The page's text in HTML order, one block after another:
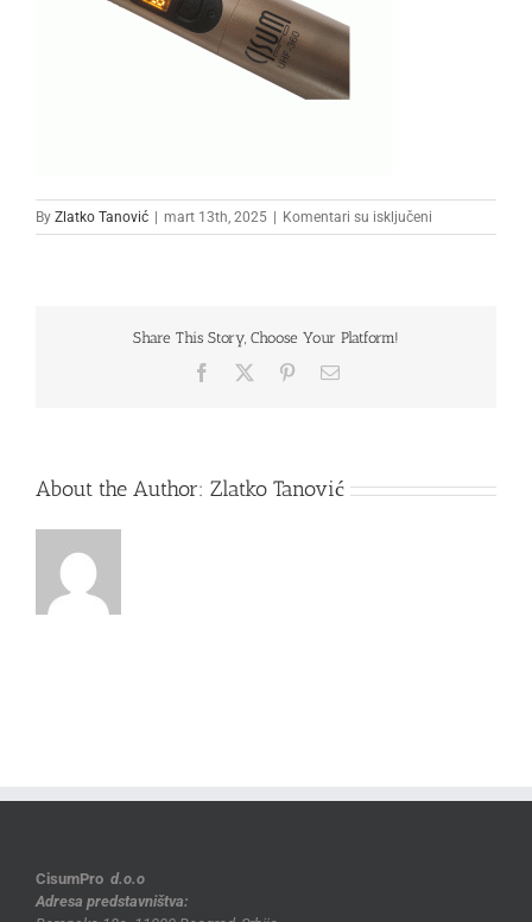
By Zlatko Tanović mart 13th, 2025 Komentari su isključeni
3333
Share This Story, Choose Your Platform!
Facebook PinterestEmail
About the Author: Zlatko Tanović
CisumPro d.o.o
Adresa predstavništva: